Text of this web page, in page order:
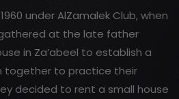
under AlZamalek Club, when
at the late father
in Za’abeel to establish a
together to practice their
decided to rent a small house